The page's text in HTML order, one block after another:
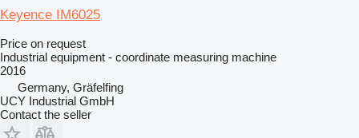
Keyence IM6025
Price on request
Industrial equipment - coordinate measuring machine
2016
Germany, Gräfelfing
UCY Industrial GmbH
Contact the seller